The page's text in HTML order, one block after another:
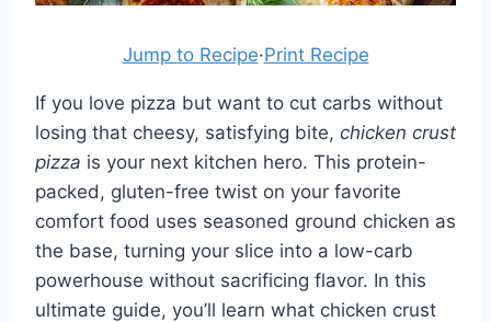
Jump to Recipe·Print Recipe
If you love pizza but want to cut carbs without
losing that cheesy, satisfying bite, chicken crust
pizza is your next kitchen hero. This protein-
packed, gluten-free twist on your favorite
comfort food uses seasoned ground chicken as
the base, turning your slice into a low-carb
powerhouse without sacrificing flavor. In this
ultimate guide, you’ll learn what chicken crust